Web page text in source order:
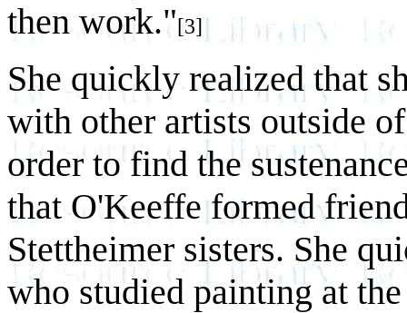
then work."[3]
She quickly realized that
with other artists outside
order to find the
that O'Keeffe formed
Stettheimer sisters. She
who studied painting at